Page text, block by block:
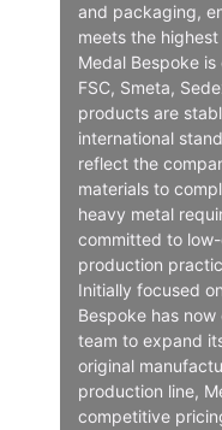
and packaging,
meets the
Medal Bespoke
FSC, Smeta,
products are
international
reflect the
materials to
heavy metal
committed to
production
Initially focused
Bespoke has
team to expand
original
production line,
competitive